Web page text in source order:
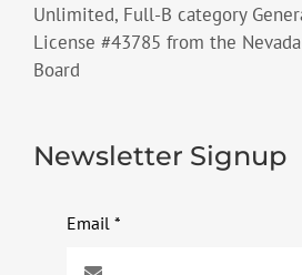
Unlimited, Full-B category
License #43785 from the
Board
Newsletter Signup
Email *